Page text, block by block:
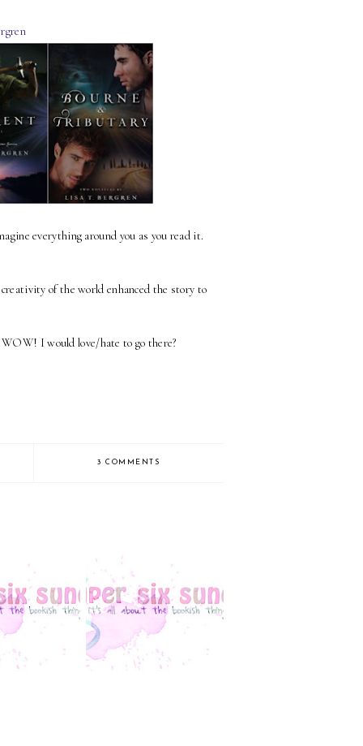
everything around you as you read it.
of the world enhanced the story to
I would love/hate to go there?
3 COMMENTS
Playing
Up
Super Six Sunday